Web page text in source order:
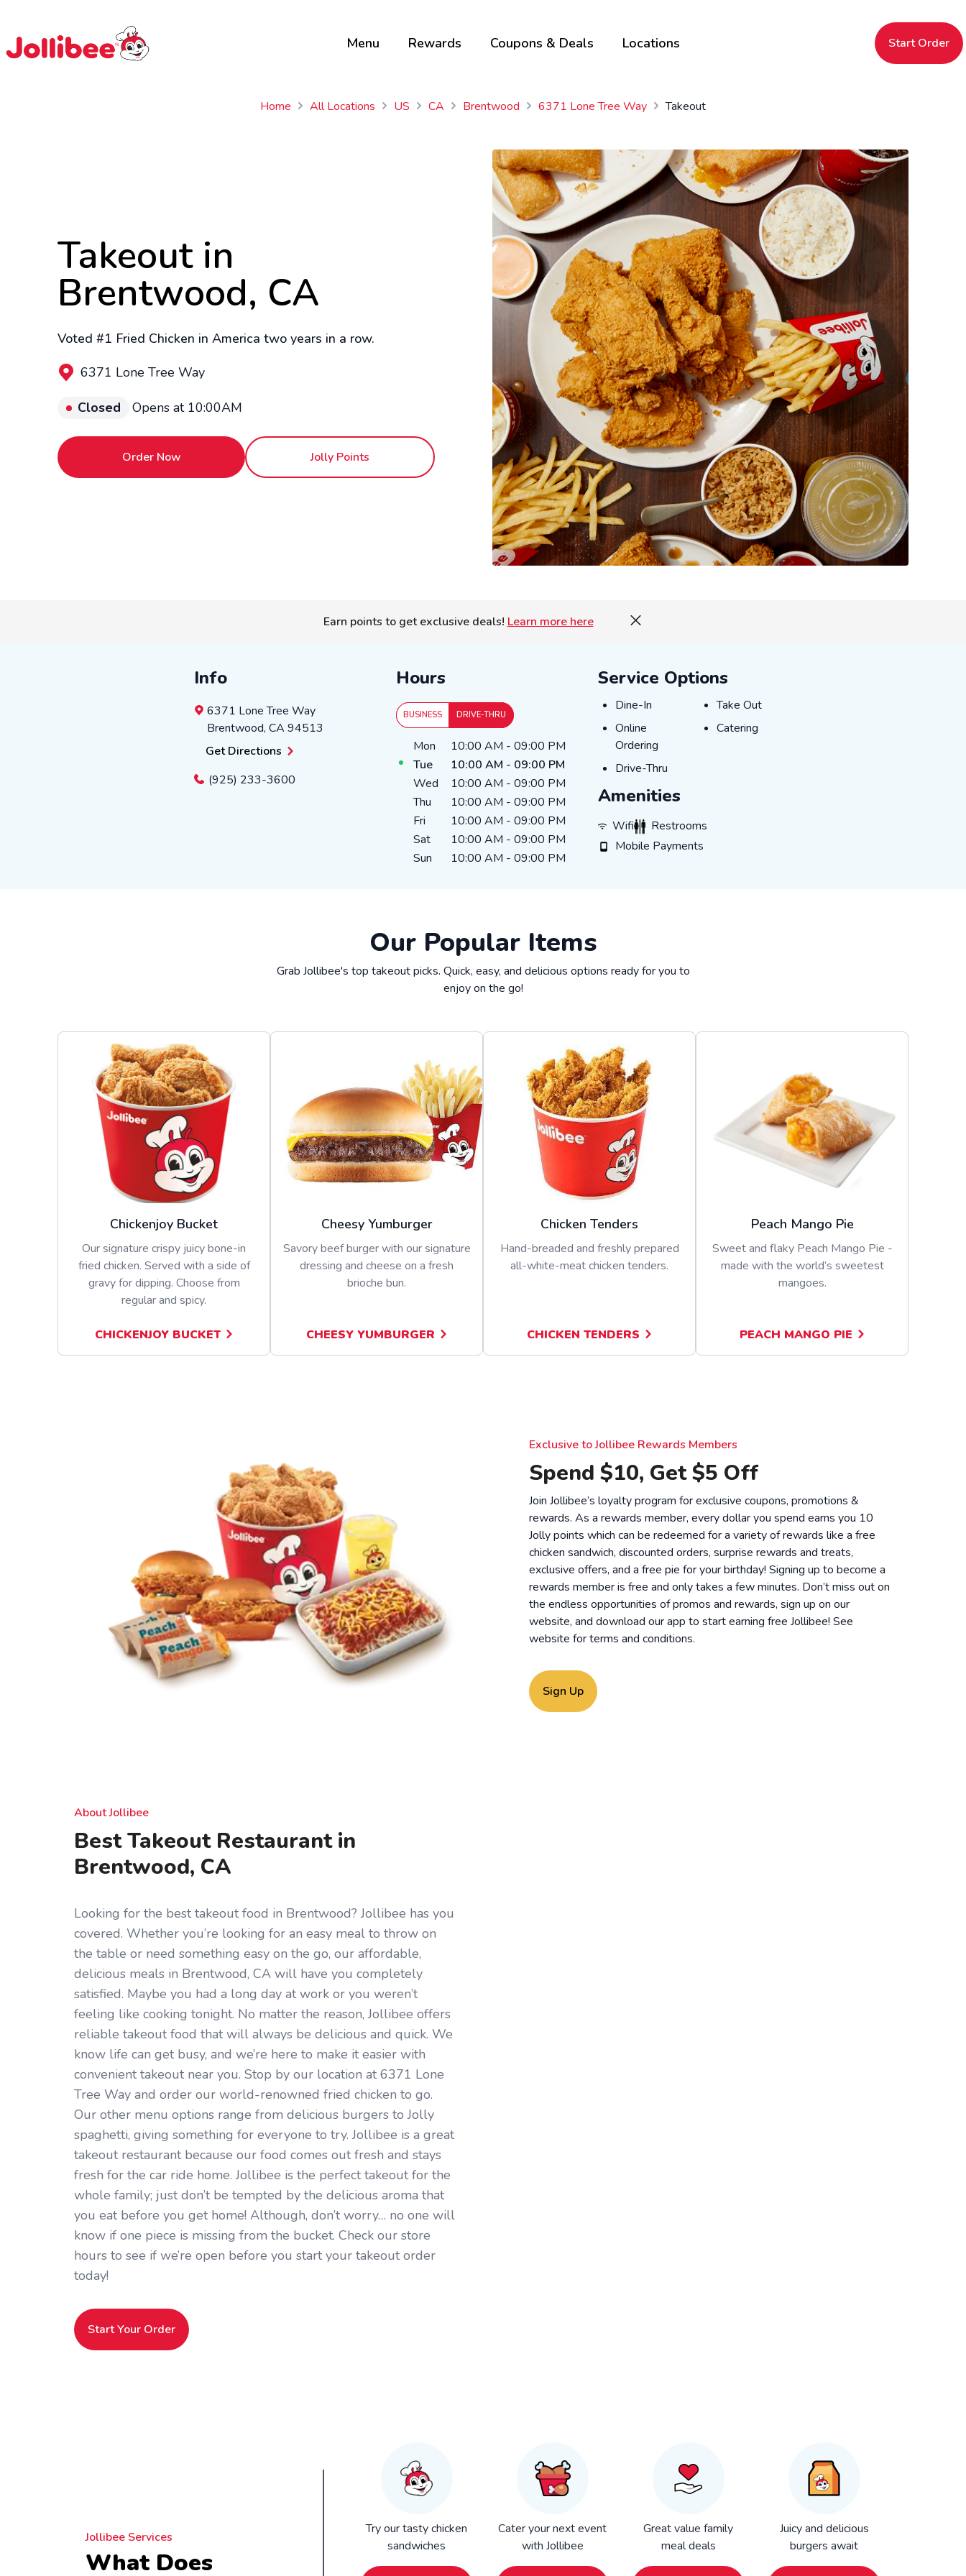
Menu Rewards Coupons & Deals Locations Start Order
Home All Locations US CA Brentwood 6371 Lone Tree Way Takeout
Takeout in
Brentwood, CA
Voted #1 Fried Chicken in America two years in a row.
6371 Lone Tree Way
Closed Opens at 10:00AM
Order Now Jolly Points
Earn points to get exclusive deals! Learn more here
Info
6371 Lone Tree Way
Brentwood, CA 94513
Get Directions
(925) 233-3600
Hours
BUSINESS DRIVE-THRU
Day of the WeekHours
Mon 10:00 AM - 09:00 PM
Tue
10:00 AM - 09:00 PM
Wed
10:00 AM - 09:00 PM
Thu
10:00 AM - 09:00 PM
Fri
10:00 AM - 09:00 PM
Sat
10:00 AM - 09:00 PM
Sun
10:00 AM - 09:00 PM
Service Options
Dine-In
Dine-In Take Out
Take Out
Online Ordering
Online
Ordering
Catering
Catering
Drive-Thru
Drive-Thru
Amenities
WiFiWifiRestrooms
Restrooms
Mobile Payments
Mobile Payments
Our Popular Items
Grab Jollibee's top takeout picks. Quick, easy, and delicious options ready for you to
enjoy on the go!
Chickenjoy Bucket
Our signature crispy juicy bone-in
fried chicken. Served with a side of
gravy for dipping. Choose from
regular and spicy.
CHICKENJOY BUCKET
Cheesy Yumburger
Savory beef burger with our signature
dressing and cheese on a fresh
brioche bun.
CHEESY YUMBURGER
Chicken Tenders
Hand-breaded and freshly prepared
all-white-meat chicken tenders.
CHICKEN TENDERS
Peach Mango Pie
Sweet and flaky Peach Mango Pie -
made with the world’s sweetest
mangoes.
PEACH MANGO PIE
Exclusive to Jollibee Rewards Members
Spend $10, Get $5 Off
Join Jollibee’s loyalty program for exclusive coupons, promotions &
rewards. As a rewards member, every dollar you spend earns you 10
Jolly points which can be redeemed for a variety of rewards like a free
chicken sandwich, discounted orders, surprise rewards and treats,
exclusive offers, and a free pie for your birthday! Signing up to become a
rewards member is free and only takes a few minutes. Don’t miss out on
the endless opportunities of promos and rewards, sign up on our
website, and download our app to start earning free Jollibee! See
website forterms and conditions.
Sign Up
About Jollibee
Best Takeout Restaurant in
Brentwood, CA
Looking for the best takeout food in Brentwood? Jollibee has you
covered. Whether you’re looking for an easy meal to throw on
the table or need something easy on the go, our affordable,
delicious meals in Brentwood, CA will have you completely
satisfied. Maybe you had a long day at work or you weren’t
feeling like cooking tonight. No matter the reason, Jollibee offers
reliable takeout food that will always be delicious and quick. We
know life can get busy, and we’re here to make it easier with
convenient takeout near you. Stop by our location at 6371 Lone
Tree Way and order our world-renowned fried chicken to go.
Our other menu options range from delicious burgers to Jolly
spaghetti, giving something for everyone to try. Jollibee is a great
takeout restaurant because our food comes out fresh and stays
fresh for the car ride home. Jollibee is the perfect takeout for the
whole family; just don’t be tempted by the delicious aroma that
you eat before you get home! Although, don’t worry… no one will
know if one piece is missing from the bucket. Check our store
hours to see if we’re open before you start your takeout order
today!
Start Your Order
Jollibee Services
What Does
Try our tasty chicken
sandwiches
Cater your next event
with Jollibee
Great value family
meal deals
Juicy and delicious
burgers await